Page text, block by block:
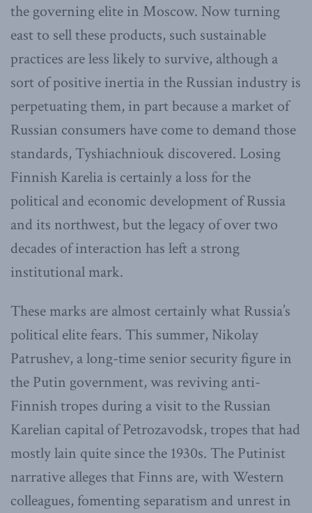
the governing elite in Moscow. Now turning
east to sell these products, such sustainable
practices are less likely to survive, although a
sort of positive inertia in the Russian industry is
perpetuating them, in part because a market of
Russian consumers have come to demand those
standards, Tyshiachniouk discovered. Losing
Finnish Karelia is certainly a loss for the
political and economic development of Russia
and its northwest, but the legacy of over two
decades of interaction has left a strong
institutional mark.
These marks are almost certainly what Russia’s
political elite fears. This summer, Nikolay
Patrushev, a long-time senior security figure in
the Putin government, was reviving anti-
Finnish tropes during a visit to the Russian
Karelian capital of Petrozavodsk, tropes that had
mostly lain quite since the 1930s. The Putinist
narrative alleges that Finns are, with Western
colleagues, fomenting separatism and unrest in